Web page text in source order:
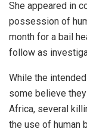
She appeared in
possession of
month for a bail
follow as
While the
some believe
Africa, several
the use of human